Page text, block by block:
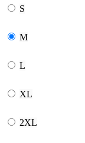
S
M
L
XL
2XL